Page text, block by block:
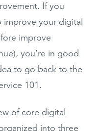
If you
your digital
improve
you’re in good
to go back to the
101.
of core digital
into three